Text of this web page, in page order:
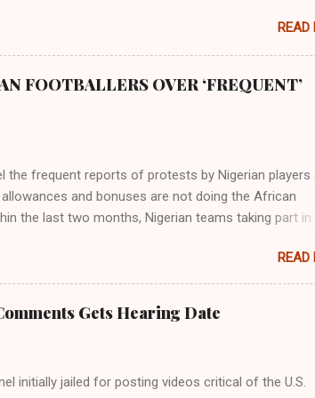
READ
FOOTBALLERS OVER ‘FREQUENT’
the frequent reports of protests by Nigerian players
and bonuses are not doing the African
the last two months, Nigerian teams taking part in
Football Federation (NFF). From the Flying Eagles’
U-20 World Cup in Poland, the Super Falcons
be concluded FIFA Women’s World Cup in France
the Egypt 2019 AFCON, it has been one squabble
protests over unpaid wages was the major topic by
READ
Gets Hearing Date
initially jailed for posting videos critical of the U.S.